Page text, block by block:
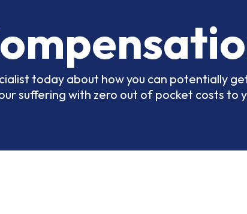
today about how you can potentially
suffering with zero out of pocket costs to